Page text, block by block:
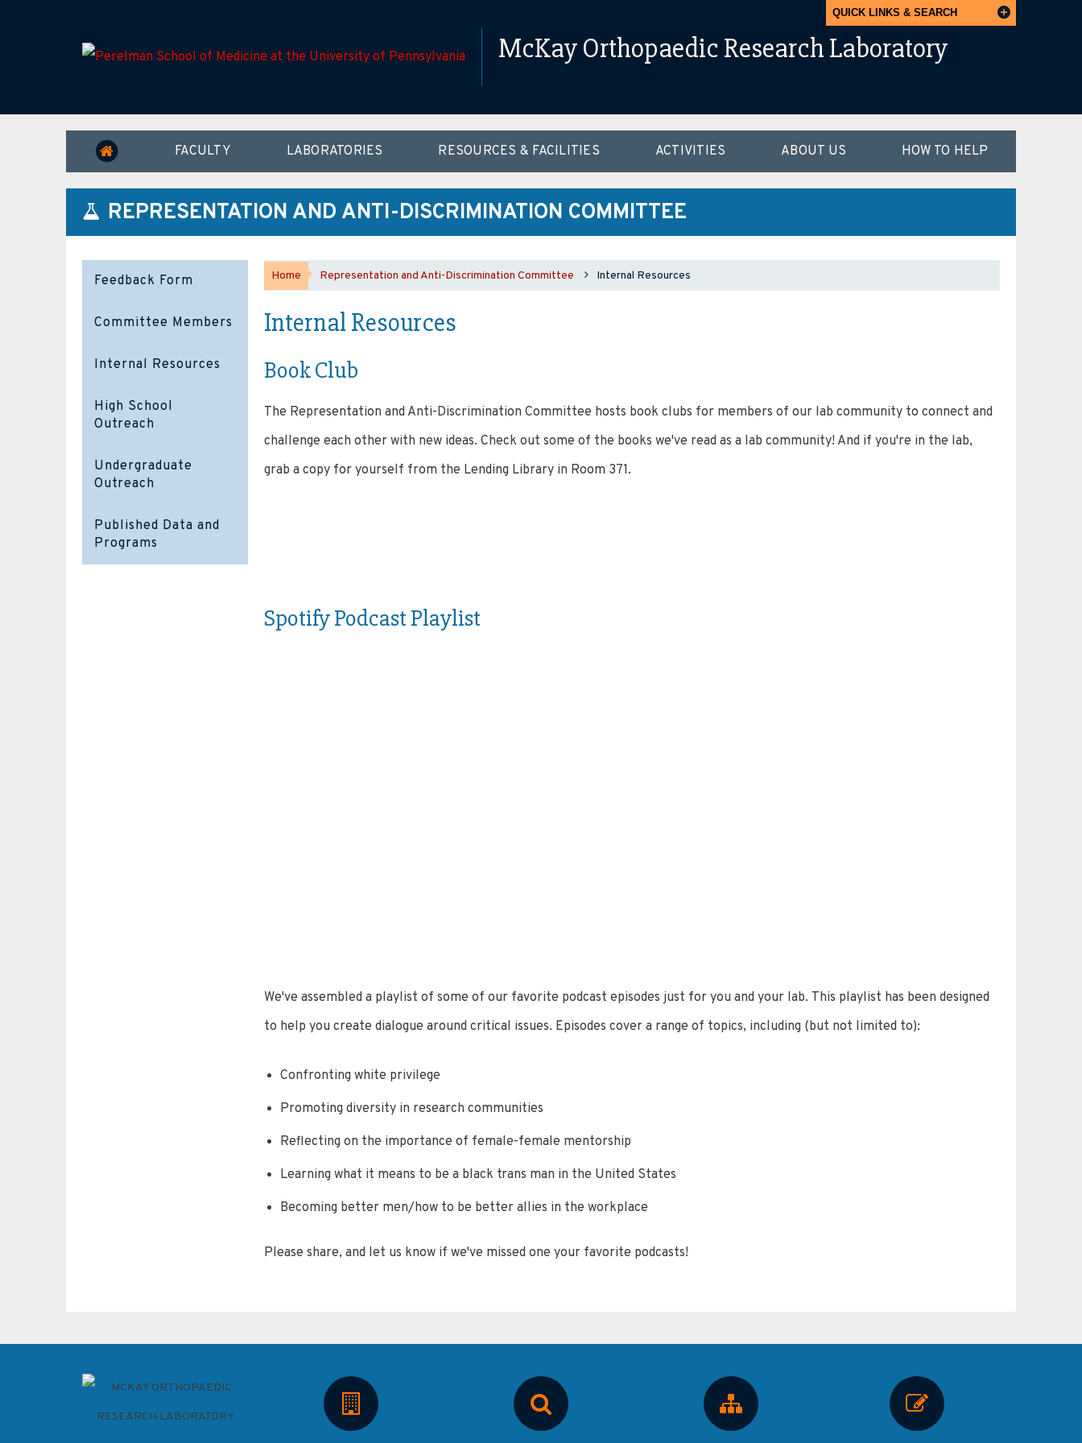
QUICK LINKS & SEARCH
McKay Orthopaedic Research Laboratory
FACULTY LABORATORIES RESOURCES & FACILITIES ACTIVITIES ABOUT US HOW TO HELP
REPRESENTATION AND ANTI-DISCRIMINATION COMMITTEE
Feedback Form
Committee Members
Internal Resources
High School
Outreach
Undergraduate
Outreach
Published Data and
Programs
Home Representation and Anti-Discrimination Committee Internal Resources
Internal Resources
Book Club
The Representation and Anti-Discrimination Committee hosts book clubs for members of our lab community to connect and
challenge each other with new ideas. Check out some of the books we've read as a lab community! And if you're in the lab,
grab a copy for yourself from the Lending Library in Room 371.
Spotify Podcast Playlist
We've assembled a playlist of some of our favorite podcast episodes just for you and your lab. This playlist has been designed
to help you create dialogue around critical issues. Episodes cover a range of topics, including (but not limited to):
Confronting white privilege
Promoting diversity in research communities
Reflecting on the importance of female-female mentorship
Learning what it means to be a black trans man in the United States
Becoming better men/how to be better allies in the workplace
Please share, and let us know if we've missed one your favorite podcasts!